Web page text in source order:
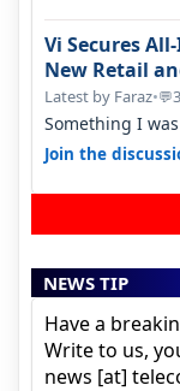
Vi Secures
New Retail
Opportunity
Latest by Faraz•💬
Something I
sadly not gonna
Join the
NEWS TIP
Have a
Write to us,
news [at]